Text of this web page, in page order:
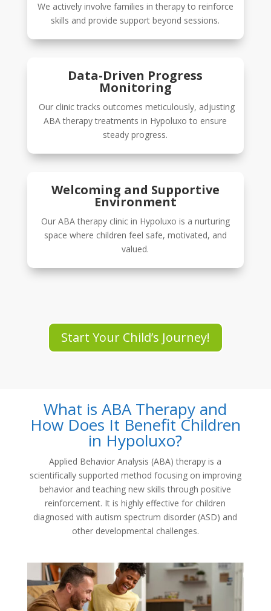
We actively involve families in therapy to reinforce
skills and provide support beyond sessions.
Data-Driven Progress
Monitoring
Our clinic tracks outcomes meticulously, adjusting
ABA therapy treatments in Hypoluxo to ensure
steady progress.
Welcoming and Supportive
Environment
Our ABA therapy clinic in Hypoluxo is a nurturing
space where children feel safe, motivated, and
valued.
Start Your Child’s Journey!
What is ABA Therapy and
How Does It Benefit Children
in Hypoluxo?
Applied Behavior Analysis (ABA) therapy is a
scientifically supported method focusing on improving
behavior and teaching new skills through positive
reinforcement. It is highly effective for children
diagnosed with autism spectrum disorder (ASD) and
other developmental challenges.